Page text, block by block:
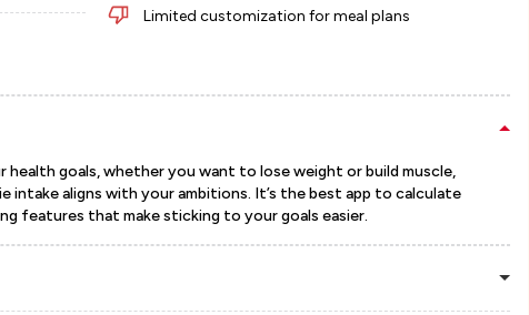
Limited customization for meal plans
goals, whether you want to lose weight or build muscle,
intake aligns with your ambitions. It’s the best app to calculate
features that make sticking to your goals easier.